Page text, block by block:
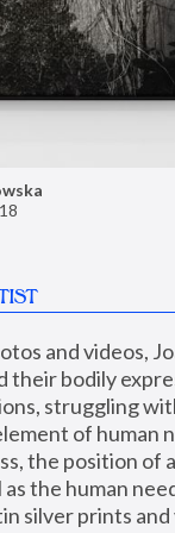
and videos,
their bodily
struggling
of human
the position of
the human
silver prints